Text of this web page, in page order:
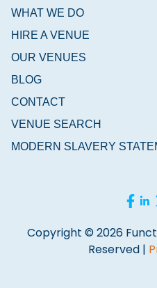
WHAT WE DO
HIRE A VENUE
OUR VENUES
BLOG
CONTACT
VENUE SEARCH
MODERN SLAVERY
Copyright © 2026
Reserved |